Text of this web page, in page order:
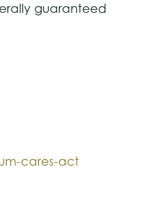
guaranteed